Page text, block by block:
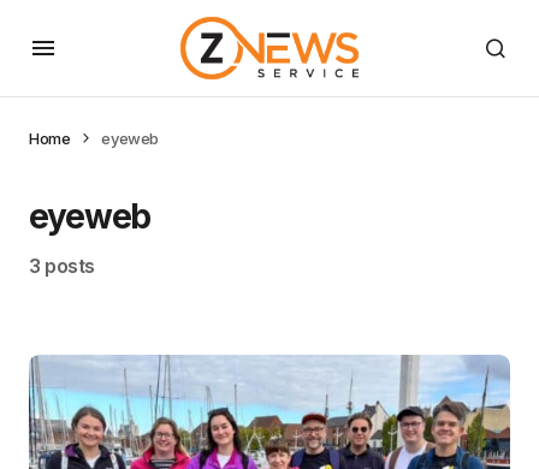
Home eyeweb
eyeweb
3 posts